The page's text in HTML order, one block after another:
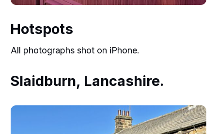
Hotspots
All photographs shot on iPhone.
Slaidburn, Lancashire.